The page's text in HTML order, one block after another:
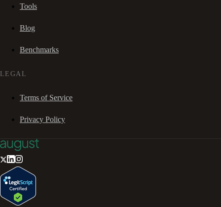
Tools
Blog
Benchmarks
LEGAL
Terms of Service
Privacy Policy